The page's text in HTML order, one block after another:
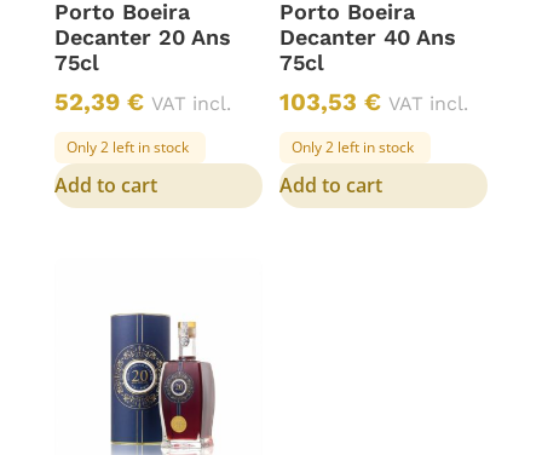
Porto Boeira
Decanter 20 Ans
75cl
52,39 € VAT incl.
Only 2 left in stock
Add to cart
Porto Boeira
Decanter 40 Ans
75cl
103,53€ VAT incl.
Only 2 left in stock
Add to cart